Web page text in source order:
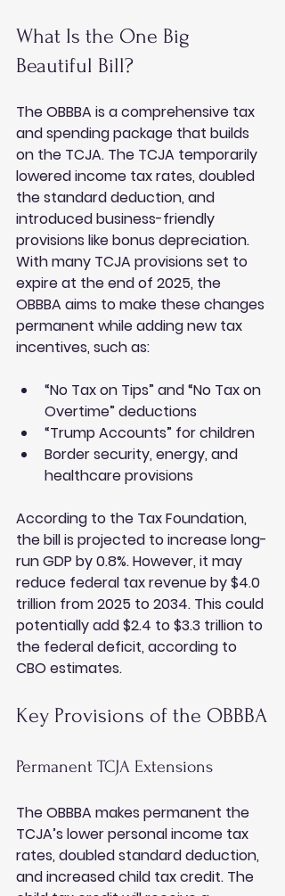
What Is the One Big
Beautiful Bill?
The OBBBA is a comprehensive tax
and spending package that builds
on the TCJA. The TCJA temporarily
lowered income tax rates, doubled
the standard deduction, and
introduced business-friendly
provisions like bonus depreciation.
With many TCJA provisions set to
expire at the end of 2025, the
OBBBA aims to make these changes
permanent while adding new tax
incentives, such as:
“No Tax on Tips” and “No Tax on
Overtime” deductions
“Trump Accounts” for children
Border security, energy, and
healthcare provisions
According to the Tax Foundation,
the bill is projected to increase long-
run GDP by 0.8%. However, it may
reduce federal tax revenue by $4.0
trillion from 2025 to 2034. This could
potentially add $2.4 to $3.3 trillion to
the federal deficit, according to
CBO estimates.
Key Provisions of the OBBBA
Permanent TCJA Extensions
The OBBBA makes permanent the
TCJA’s lower personal income tax
rates, doubled standard deduction,
and increased child tax credit. The